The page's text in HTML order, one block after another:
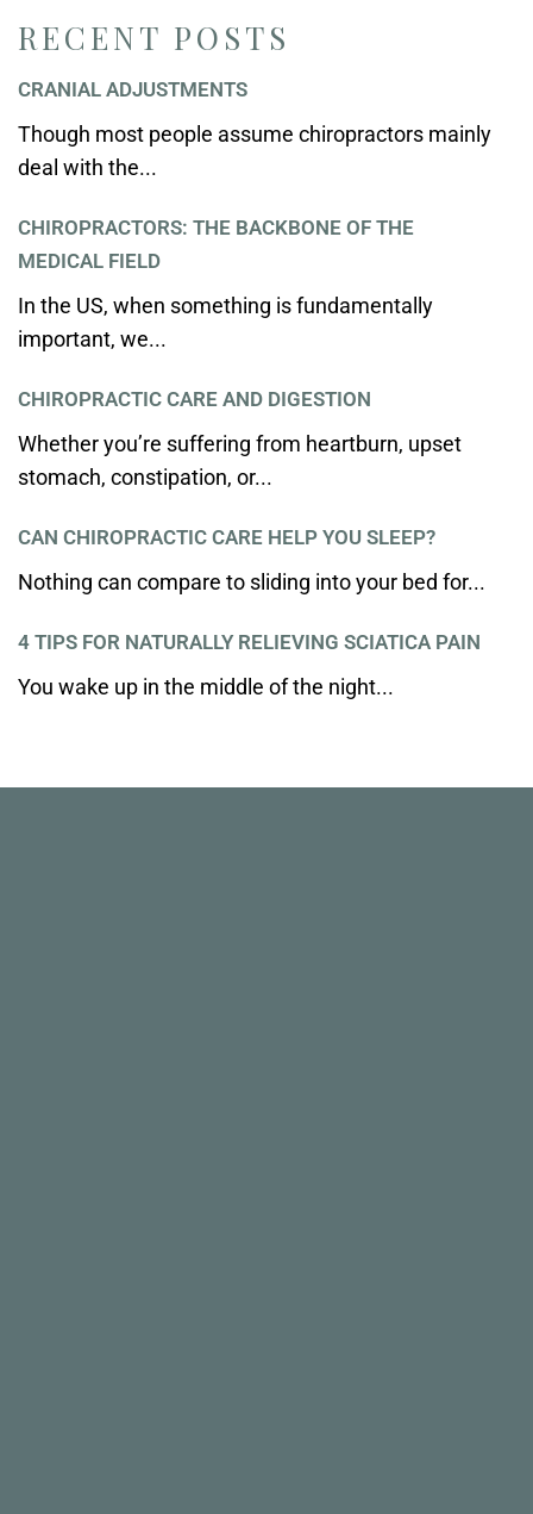
RECENT POSTS
CRANIAL ADJUSTMENTS
Though most people assume chiropractors mainly
deal with the...
CHIROPRACTORS: THE BACKBONE OF THE
MEDICAL FIELD
In the US, when something is fundamentally
important, we...
CHIROPRACTIC CARE AND DIGESTION
Whether you’re suffering from heartburn, upset
stomach, constipation, or...
CAN CHIROPRACTIC CARE HELP YOU SLEEP?
Nothing can compare to sliding into your bed for...
4 TIPS FOR NATURALLY RELIEVING SCIATICA PAIN
You wake up in the middle of the night...